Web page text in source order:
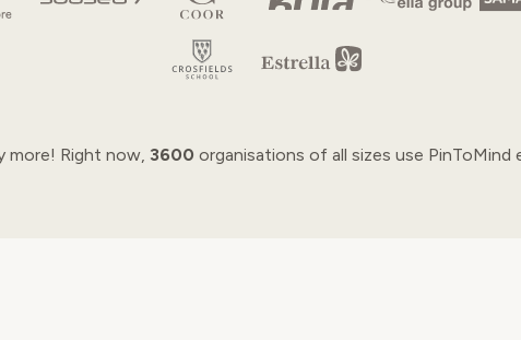
more! Right now, 3600 organisations of all sizes use PinToMind